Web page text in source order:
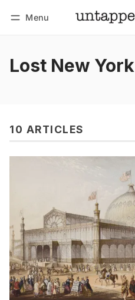
Menu
Lost New York
10 ARTICLES